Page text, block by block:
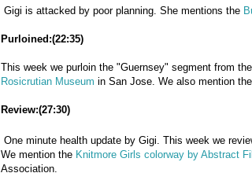
Gigi is attacked by poor planning. She mentions the
Purloined:(22:35)
This week we purloin the "Guernsey" segment from the
Rosicrutian Museum in San Jose. We also mention the
Review:(27:30)
One minute health update by Gigi. This week we
We mention the Knitmore Girls colorway by Abstract
Association.